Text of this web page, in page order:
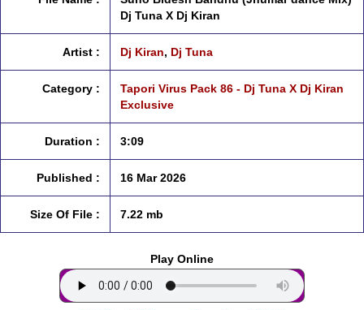
Dj Tuna X Dj Kiran
Artist : Dj Kiran, Dj Tuna
Category :
Tapori Virus Pack 86 - Dj Tuna X Dj Kiran
Exclusive
Duration : 3:09
Published : 16 Mar 2026
Size Of File : 7.22 mb
Play Online